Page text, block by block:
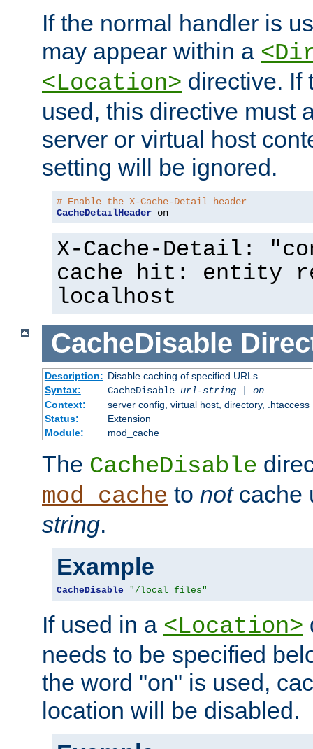
If the normal handler is
may appear within a
<Location> directive. If
used, this directive must
server or virtual host
setting will be ignored.
# Enable the X-Cache-Detail header
CacheDetailHeader on
X-Cache-Detail:
cache hit: entity
localhost
CacheDisable
Description: Disable caching of specified URLs
Syntax:
CacheDisable url-string| on
Context:
server config, virtual host, directory, .htaccess
Status:
Extension
Module:
mod_cache
The CacheDisable
mod_cache to notcache
string.
Example
CacheDisable "/local_files"
If used in a <Location>
needs to be specified
the word "on" is used,
location will be disabled.